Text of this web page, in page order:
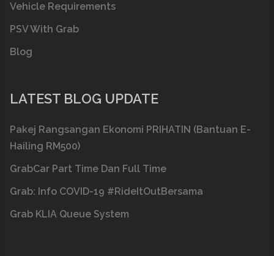
Vehicle Requirements
PSV With Grab
Blog
LATEST BLOG UPDATE
Pakej Rangsangan Ekonomi PRIHATIN (Bantuan E-
Hailing RM500)
GrabCar Part Time Dan Full Time
Grab: Info COVID-19 #RideItOutBersama
Grab KLIA Queue System